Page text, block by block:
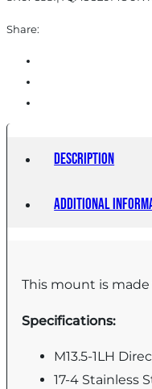
Share:
Description
Additional
This mount is
Specifications:
M13.5-1LH
17-4 Stainless